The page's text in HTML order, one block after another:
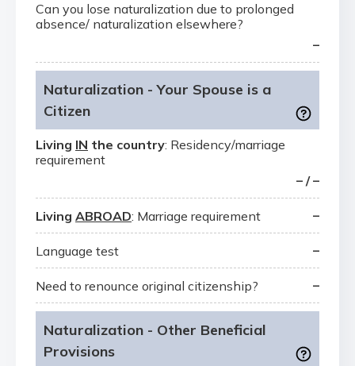
Can you lose naturalization due to prolonged
absence/ naturalization elsewhere?
–
Naturalization - Your Spouse is a
Citizen
Living IN the country: Residency/marriage
requirement
– / –
Living ABROAD: Marriage requirement –
Language test –
Need to renounce original citizenship? –
Naturalization - Other Beneficial
Provisions